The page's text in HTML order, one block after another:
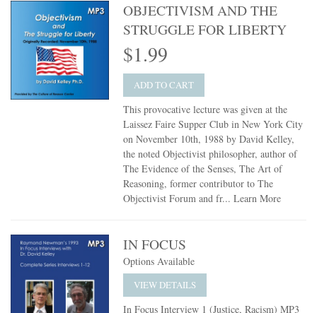
OBJECTIVISM AND THE
STRUGGLE FOR LIBERTY
$1.99
ADD TO CART
This provocative lecture was given at the
Laissez Faire Supper Club in New York City
on November 10th, 1988 by David Kelley,
the noted Objectivist philosopher, author of
The Evidence of the Senses, The Art of
Reasoning, former contributor to The
Objectivist Forum and fr...Learn More
IN FOCUS
Options Available
VIEW DETAILS
In Focus Interview 1 (Justice, Racism) MP3